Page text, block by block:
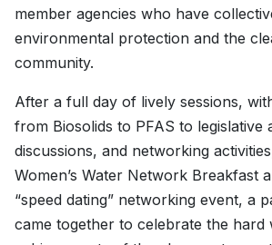
member agencies who have
environmental protection and the
community.
After a full day of lively sessions,
from Biosolids to PFAS to legislative
discussions, and networking
Women’s Water Network Breakfast
“speed dating” networking event, a
came together to celebrate the hard